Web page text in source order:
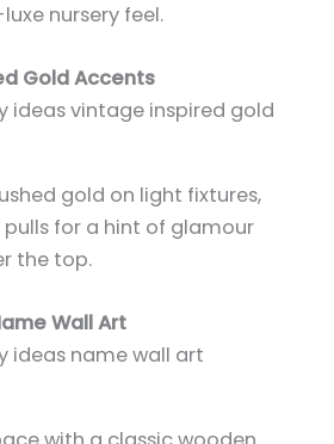
nursery feel.
Gold Accents
gold on light fixtures,
for a hint of glamour
the top.
Wall Art